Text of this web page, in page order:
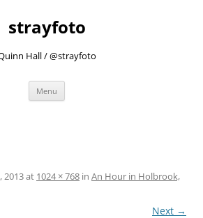
strayfoto
Hall / @strayfoto
Menu
2013at 1024 × 768 in An Hour in Holbrook,
Next →